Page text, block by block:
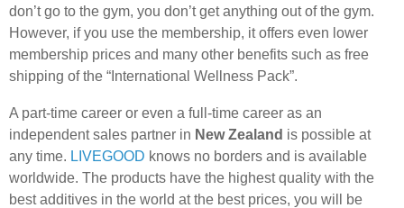
don’t go to the gym, you don’t get anything out of the gym.
However, if you use the membership, it offers even lower
membership prices and many other benefits such as free
shipping of the “International Wellness Pack”.
A part-time career or even a full-time career as an
independent sales partner in New Zealand is possible at
any time. LIVEGOOD knows no borders and is available
worldwide. The products have the highest quality with the
best additives in the world at the best prices, you will be